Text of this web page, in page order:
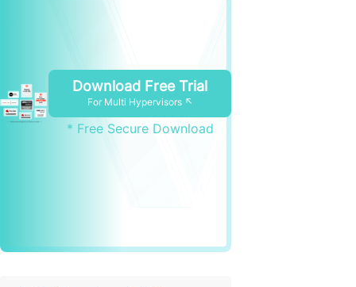
Download Free Trial
For Multi Hypervisors ↖
* Free Secure Download